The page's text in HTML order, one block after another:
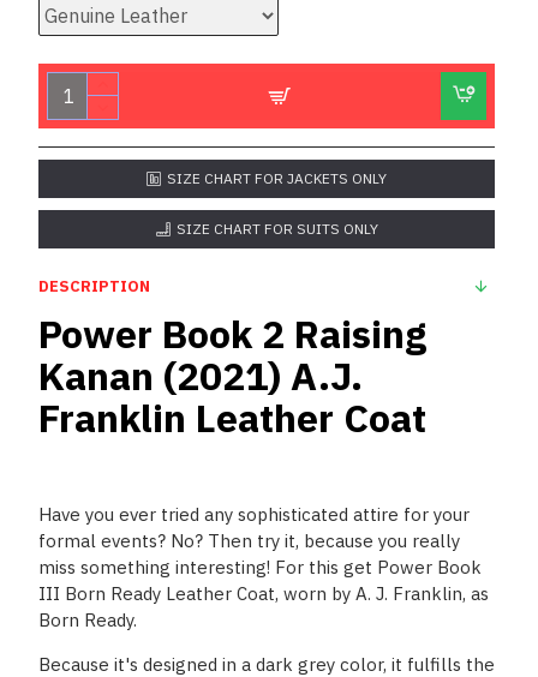
SIZE CHART FOR JACKETS ONLY
SIZE CHART FOR SUITS ONLY
DESCRIPTION
Power Book 2 Raising
Kanan (2021) A.J.
Franklin Leather Coat
Have you ever tried any sophisticated attire for your
formal events? No? Then try it, because you really
miss something interesting! For this get Power Book
III Born Ready Leather Coat, worn by A. J. Franklin, as
Born Ready.
Because it's designed in a dark grey color, it fulfills the